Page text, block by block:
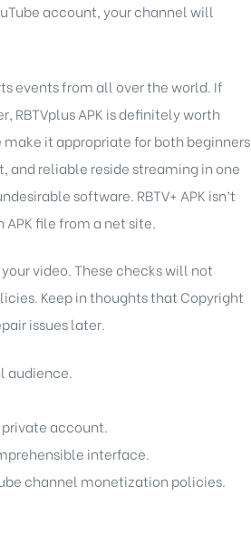
account, your channel will
events from all over the world. If
RBTVplus APK is definitely worth
it appropriate for both beginners
and reliable reside streaming in one
software. RBTV+ APK isn’t
file from a net site.
video. These checks will not
Keep in thoughts that Copyright
issues later.
audience.
account.
interface.
channel monetization policies.